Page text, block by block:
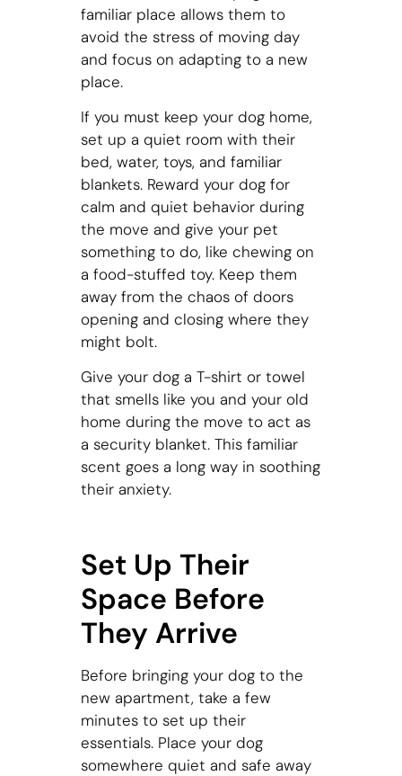
familiar place allows them to
avoid the stress of moving day
and focus on adapting to a new
place.
If you must keep your dog home,
set up a quiet room with their
bed, water, toys, and familiar
blankets. Reward your dog for
calm and quiet behavior during
the move and give your pet
something to do, like chewing on
a food-stuffed toy. Keep them
away from the chaos of doors
opening and closing where they
might bolt.
Give your dog a T-shirt or towel
that smells like you and your old
home during the move to act as
a security blanket. This familiar
scent goes a long way in soothing
their anxiety.
Set Up Their
Space Before
They Arrive
Before bringing your dog to the
new apartment, take a few
minutes to set up their
essentials. Place your dog
somewhere quiet and safe away